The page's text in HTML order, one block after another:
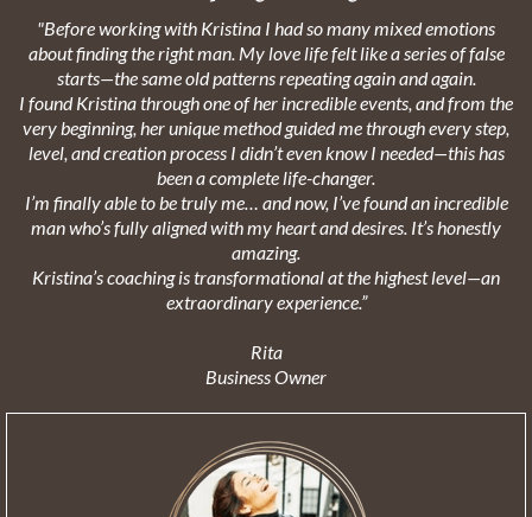
"Before working with Kristina I had so many mixed emotions
about finding the right man. My love life felt like a series of false
starts—the same old patterns repeating again and again.
I found Kristina through one of her incredible events, and from the
very beginning, her unique method guided me through every step,
level, and creation process I didn’t even know I needed—this has
been a complete life-changer.
I’m finally able to be truly me… and now, I’ve found an incredible
man who’s fully aligned with my heart and desires. It’s honestly
amazing.
Kristina’s coaching is transformational at the highest level—an
extraordinary experience.”
Rita
Business Owner